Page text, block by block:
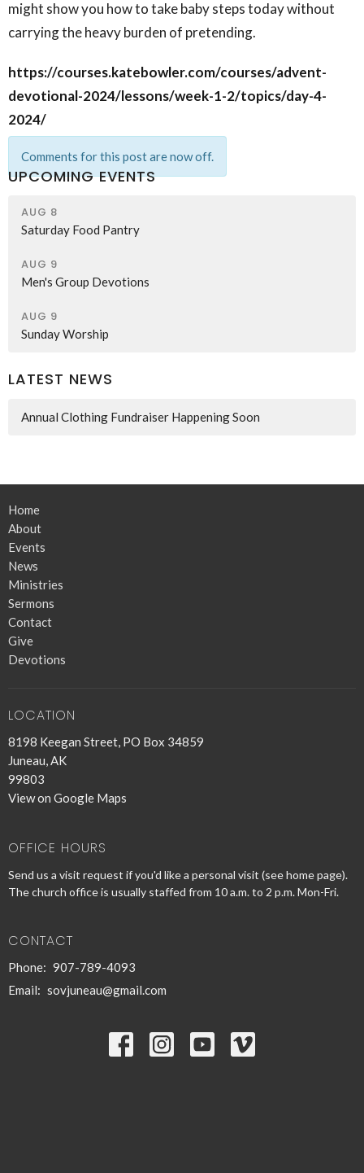
might show you how to take baby steps today without
carrying the heavy burden of pretending.
https://courses.katebowler.com/courses/advent-
devotional-2024/lessons/week-1-2/topics/day-4-
2024/
Comments for this post are now off.
UPCOMING EVENTS
AUG 8
Saturday Food Pantry
AUG 9
Men's Group Devotions
AUG 9
Sunday Worship
LATEST NEWS
Annual Clothing Fundraiser Happening Soon
Home
About
Events
News
Ministries
Sermons
Contact
Give
Devotions
LOCATION
8198 Keegan Street, PO Box 34859
Juneau, AK
99803
View on Google Maps
OFFICE HOURS
Send us a visit request if you'd like a personal visit (see home page).
The church office is usually staffed from 10 a.m. to 2 p.m. Mon-Fri.
CONTACT
Phone: 907-789-4093
Email: sovjuneau@gmail.com